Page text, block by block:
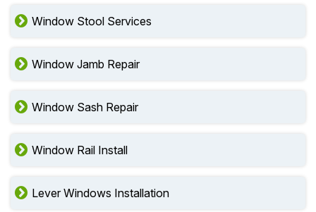
Window Stool Services
Window Jamb Repair
Window Sash Repair
Window Rail Install
Lever Windows Installation